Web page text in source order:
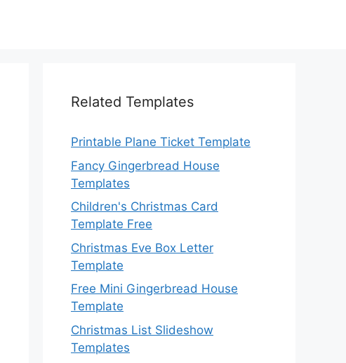
Related Templates
Printable Plane Ticket Template
Fancy Gingerbread House
Templates
Children's Christmas Card
Template Free
Christmas Eve Box Letter
Template
Free Mini Gingerbread House
Template
Christmas List Slideshow
Templates